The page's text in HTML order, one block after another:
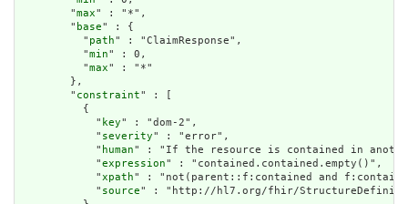
        "
max" : "*",
        "
base" : {
          "
path" : "ClaimResponse",
          "
min" : 0,
          "
max" : "*"
        },
        "
constraint" : [
          {
            "
key" : "dom-2",
            "
severity" : "error",
            "
human" : "If the resource is contained in another
            "
expression" : "contained.contained.empty()",
            "
xpath" : "not(parent::f:contained and
            "
source" : "http://hl7.org/fhir/StructureDefinition/